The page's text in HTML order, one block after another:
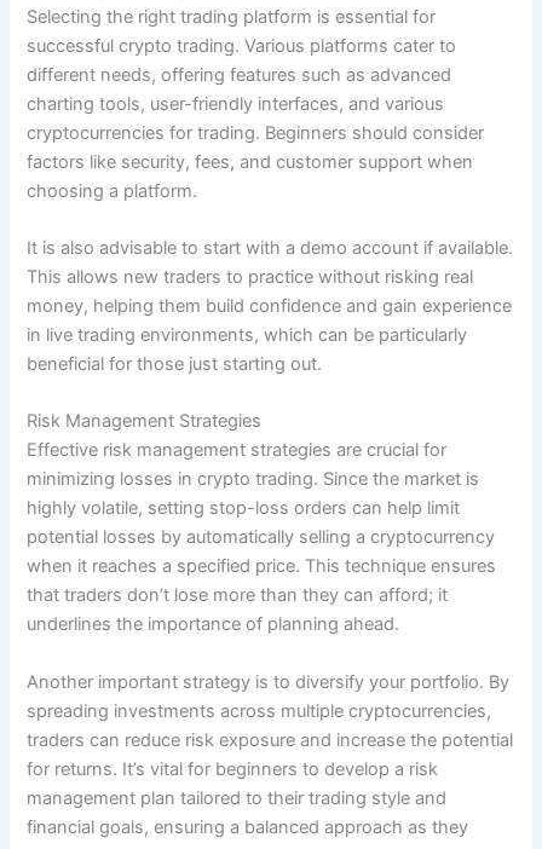
Selecting the right trading platform is essential for
successful crypto trading. Various platforms cater to
different needs, offering features such as advanced
charting tools, user-friendly interfaces, and various
cryptocurrencies for trading. Beginners should consider
factors like security, fees, and customer support when
choosing a platform.
It is also advisable to start with a demo account if available.
This allows new traders to practice without risking real
money, helping them build confidence and gain experience
in live trading environments, which can be particularly
beneficial for those just starting out.
Risk Management Strategies
Effective risk management strategies are crucial for
minimizing losses in crypto trading. Since the market is
highly volatile, setting stop-loss orders can help limit
potential losses by automatically selling a cryptocurrency
when it reaches a specified price. This technique ensures
that traders don’t lose more than they can afford; it
underlines the importance of planning ahead.
Another important strategy is to diversify your portfolio. By
spreading investments across multiple cryptocurrencies,
traders can reduce risk exposure and increase the potential
for returns. It’s vital for beginners to develop a risk
management plan tailored to their trading style and
financial goals, ensuring a balanced approach as they